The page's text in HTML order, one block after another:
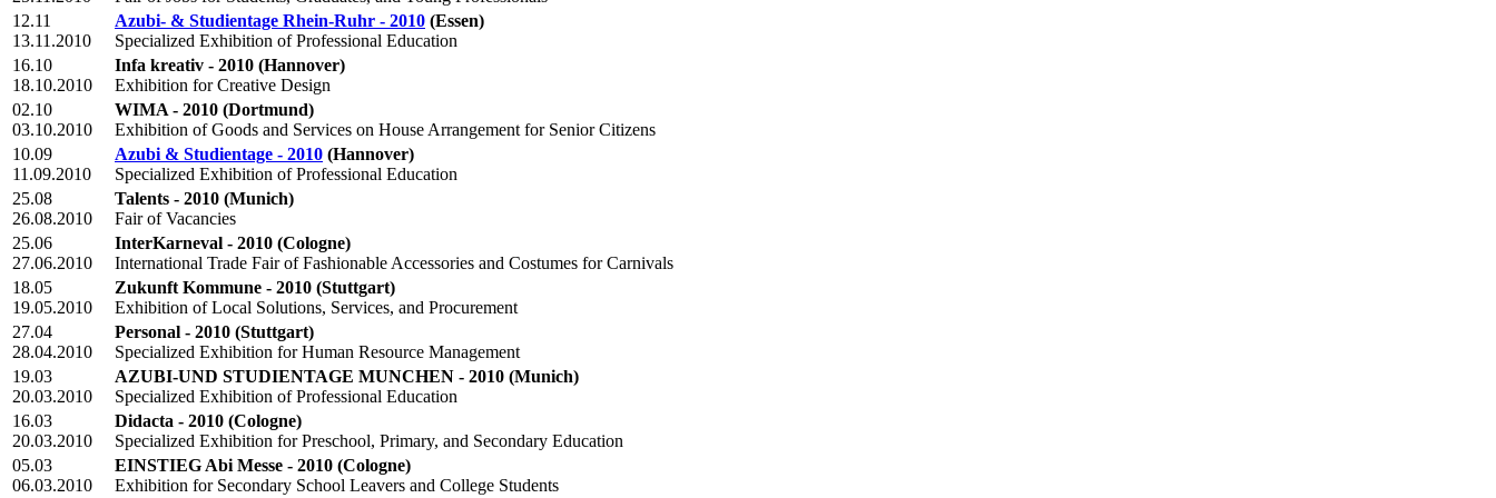
12.11
13.11.2010
Azubi- & Studientage Rhein-Ruhr - 2010 (Essen)
Specialized Exhibition of Professional Education
16.10
18.10.2010
Infa kreativ - 2010 (Hannover)
Exhibition for Creative Design
02.10
03.10.2010
WIMA - 2010 (Dortmund)
Exhibition of Goods and Services on House Arrangement for Senior Citizens
10.09
11.09.2010
Azubi & Studientage - 2010 (Hannover)
Specialized Exhibition of Professional Education
25.08
26.08.2010
Talents - 2010 (Munich)
Fair of Vacancies
25.06
27.06.2010
InterKarneval - 2010 (Cologne)
International Trade Fair of Fashionable Accessories and Costumes for Carnivals
18.05
19.05.2010
Zukunft Kommune - 2010 (Stuttgart)
Exhibition of Local Solutions, Services, and Procurement
27.04
28.04.2010
Personal - 2010 (Stuttgart)
Specialized Exhibition for Human Resource Management
19.03
20.03.2010
AZUBI-UND STUDIENTAGE MUNCHEN - 2010 (Munich)
Specialized Exhibition of Professional Education
16.03
20.03.2010
Didacta - 2010 (Cologne)
Specialized Exhibition for Preschool, Primary, and Secondary Education
05.03
06.03.2010
EINSTIEG Abi Messe - 2010 (Cologne)
Exhibition for Secondary School Leavers and College Students